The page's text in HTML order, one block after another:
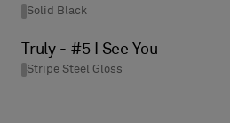
Solid Black
Truly - #5 I See You
Stripe Steel Gloss